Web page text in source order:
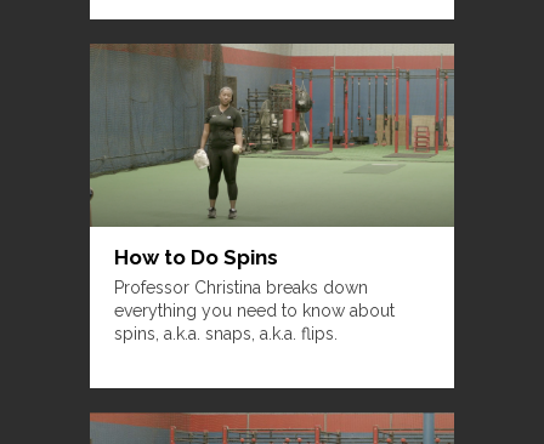
How to Do Spins
Professor Christina breaks down
everything you need to know about
spins, a.k.a. snaps, a.k.a. flips.